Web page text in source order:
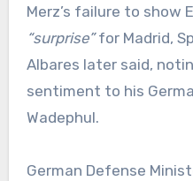
Merz’s failure to show
“surprise”for Madrid,
Albares later said,
sentiment to his
Wadephul.
German Defense